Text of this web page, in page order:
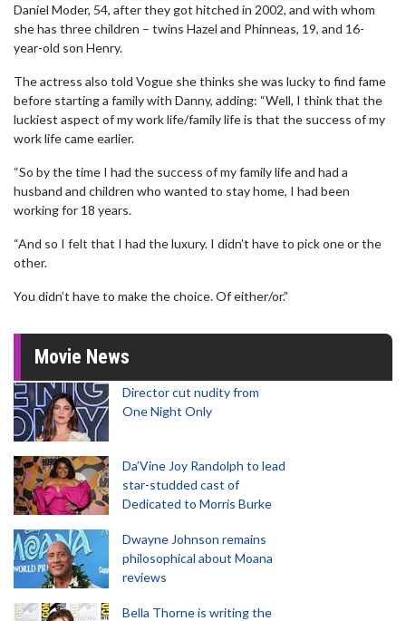
Daniel Moder, 54, after they got hitched in 2002, and with whom
she has three children – twins Hazel and Phinneas, 19, and 16-
year-old son Henry.
The actress also told Vogue she thinks she was lucky to find fame
before starting a family with Danny, adding: “Well, I think that the
luckiest aspect of my work life/family life is that the success of my
work life came earlier.
“So by the time I had the success of my family life and had a
husband and children who wanted to stay home, I had been
working for 18 years.
“And so I felt that I had the luxury. I didn’t have to pick one or the
other.
You didn’t have to make the choice. Of either/or.”
Movie News
Director cut nudity from
One Night Only
Da’Vine Joy Randolph to lead
star-studded cast of
Dedicated to Morris Burke
Dwayne Johnson remains
philosophical about Moana
reviews
Bella Thorne is writing the